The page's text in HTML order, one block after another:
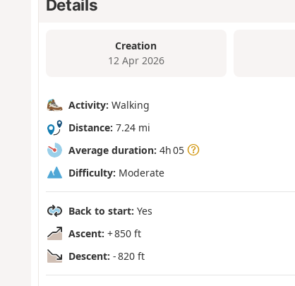
Details
Creation
12 Apr 2026
Activity: Walking
Distance: 7.24 mi
Average duration: 4h 05
Difficulty: Moderate
Back to start: Yes
Ascent: + 850 ft
Descent: - 820 ft